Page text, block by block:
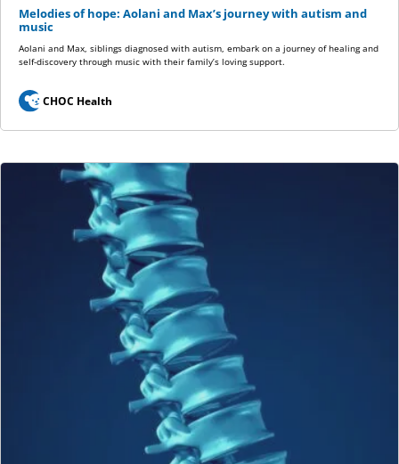
Melodies of hope: Aolani and Max’s journey with autism and
music
Aolani and Max, siblings diagnosed with autism, embark on a journey of healing and
self-discovery through music with their family’s loving support.
CHOC Health